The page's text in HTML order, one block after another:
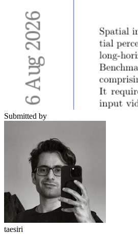
Submitted by
taesiri